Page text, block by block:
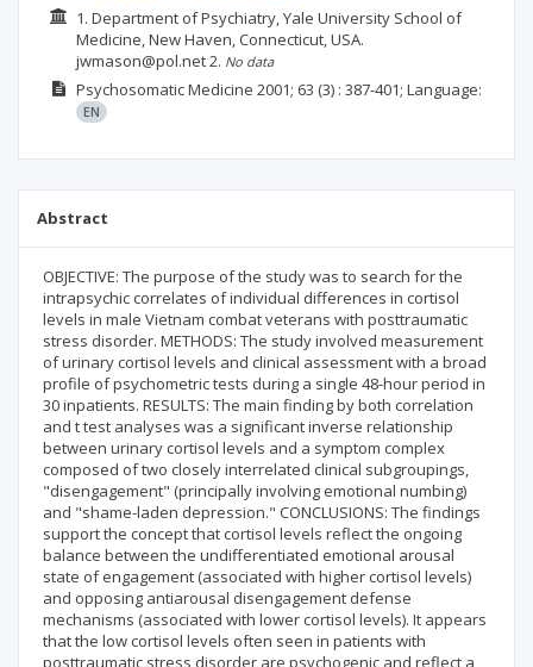
1. Department of Psychiatry, Yale University School of
Medicine, New Haven, Connecticut, USA.
jwmason@pol.net2. No data
Psychosomatic Medicine 2001; 63 (3) : 387-401; Language:
EN
Abstract
OBJECTIVE: The purpose of the study was to search for the
intrapsychic correlates of individual differences in cortisol
levels in male Vietnam combat veterans with posttraumatic
stress disorder. METHODS: The study involved measurement
of urinary cortisol levels and clinical assessment with a broad
profile of psychometric tests during a single 48-hour period in
30 inpatients. RESULTS: The main finding by both correlation
and t test analyses was a significant inverse relationship
between urinary cortisol levels and a symptom complex
composed of two closely interrelated clinical subgroupings,
"disengagement" (principally involving emotional numbing)
and "shame-laden depression." CONCLUSIONS: The findings
support the concept that cortisol levels reflect the ongoing
balance between the undifferentiated emotional arousal
state of engagement (associated with higher cortisol levels)
and opposing antiarousal disengagement defense
mechanisms (associated with lower cortisol levels). It appears
that the low cortisol levels often seen in patients with
posttraumatic stress disorder are psychogenic and reflect a